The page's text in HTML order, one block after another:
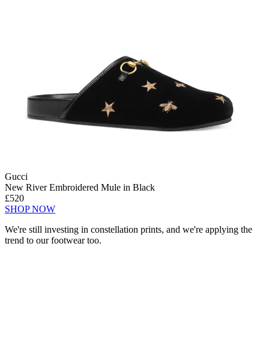
Gucci
New River Embroidered Mule in Black
£520
SHOP NOW
We're still investing in constellation prints, and we're applying the
trend to our footwear too.